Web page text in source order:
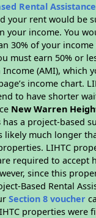
Rental Assistance
your rent would be
your income. You
30% of your
must earn 50% or
(AMI), which
income chart.
to have shorter
New Warren
has a project-based
likely much longer
LIHTC
required to accept
since this
Based Rental
Section 8 voucher
properties were